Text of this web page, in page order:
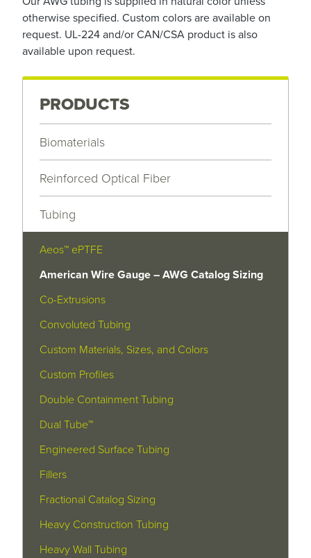
otherwise specified. Custom colors are available on
request. UL-224 and/or CAN/CSA product is also
available upon request.
PRODUCTS
Biomaterials
Reinforced Optical Fiber
Tubing
Aeos™ ePTFE
American Wire Gauge – AWG Catalog Sizing
Co-Extrusions
Convoluted Tubing
Custom Materials, Sizes, and Colors
Custom Profiles
Double Containment Tubing
Dual Tube™
Engineered Surface Tubing
Fillers
Fractional Catalog Sizing
Heavy Construction Tubing
Heavy Wall Tubing